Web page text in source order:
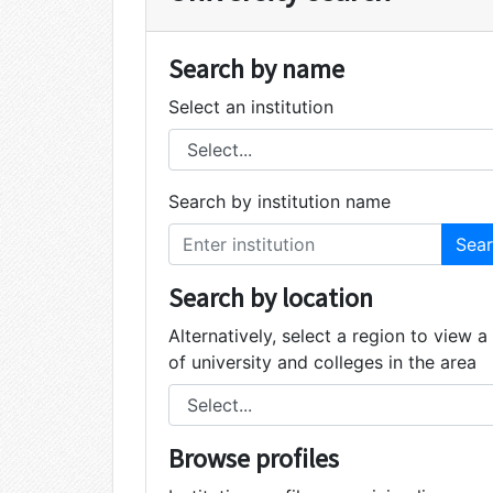
Search by name
Select an institution
Search by institution name
Search by location
Alternatively, select a region to view a
of university and colleges in the area
Browse profiles